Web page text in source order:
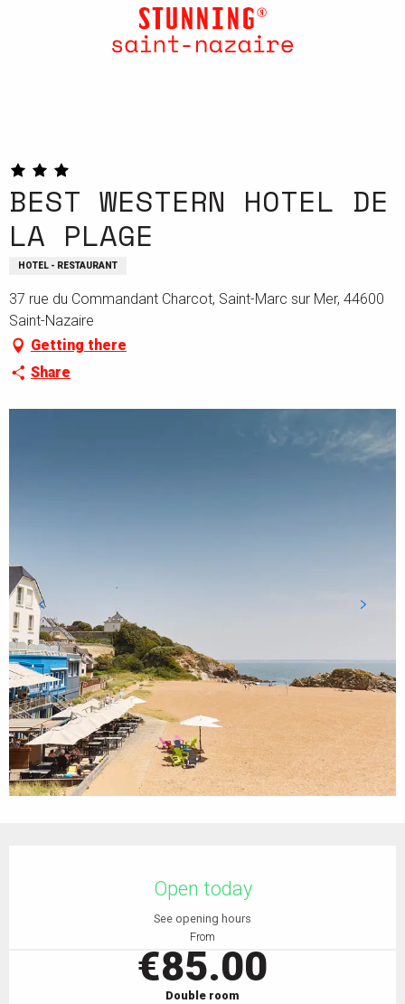
BEST WESTERN HOTEL DE
LA PLAGE
HOTEL - RESTAURANT
37 rue du Commandant Charcot, Saint-Marc sur Mer, 44600
Saint-Nazaire
Getting there
Share
Open today
See opening hours
From
€85.00
Double room